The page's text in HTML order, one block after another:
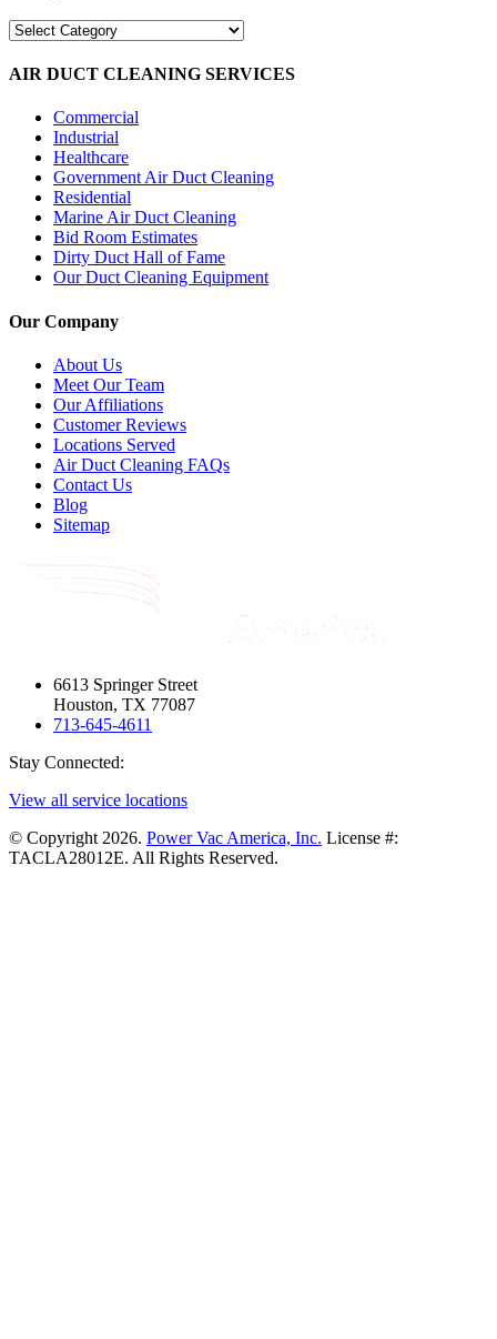
Categories
AIR DUCT CLEANING SERVICES
Commercial
Industrial
Healthcare
Government Air Duct Cleaning
Residential
Marine Air Duct Cleaning
Bid Room Estimates
Dirty Duct Hall of Fame
Our Duct Cleaning Equipment
Our Company
About Us
Meet Our Team
Our Affiliations
Customer Reviews
Locations Served
Air Duct Cleaning FAQs
Contact Us
Blog
Sitemap
6613 Springer Street
Houston, TX 77087
713-645-4611
Stay Connected:
View all service locations
© Copyright 2026. Power Vac America, Inc. License #:
TACLA28012E. All Rights Reserved.